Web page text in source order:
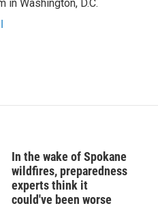
in Washington, D.C.
In the wake of Spokane
wildfires, preparedness
experts think it
could've been worse